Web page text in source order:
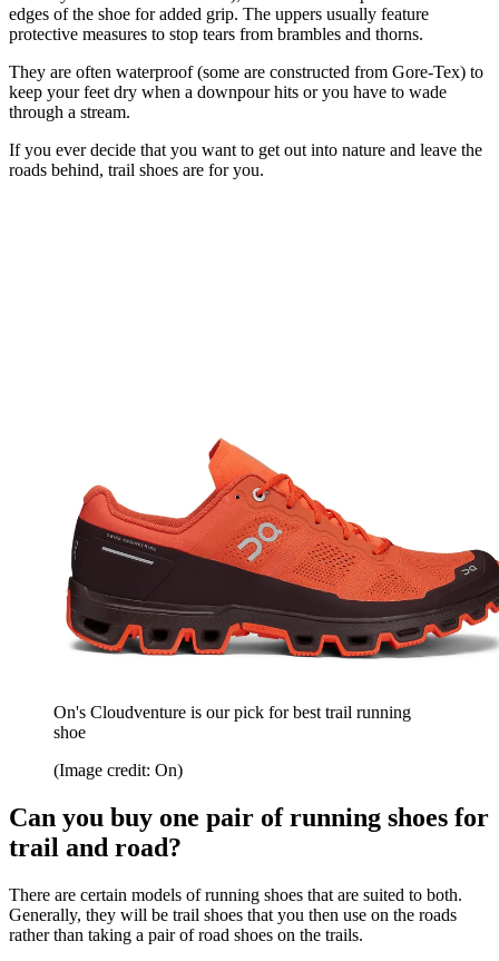
edges of the shoe for added grip. The uppers usually feature
protective measures to stop tears from brambles and thorns.
They are often waterproof (some are constructed from Gore-Tex) to
keep your feet dry when a downpour hits or you have to wade
through a stream.
If you ever decide that you want to get out into nature and leave the
roads behind, trail shoes are for you.
On's Cloudventure is our pick for best trail running
shoe
(Image credit: On)
Can you buy one pair of running shoes for
trail and road?
There are certain models of running shoes that are suited to both.
Generally, they will be trail shoes that you then use on the roads
rather than taking a pair of road shoes on the trails.